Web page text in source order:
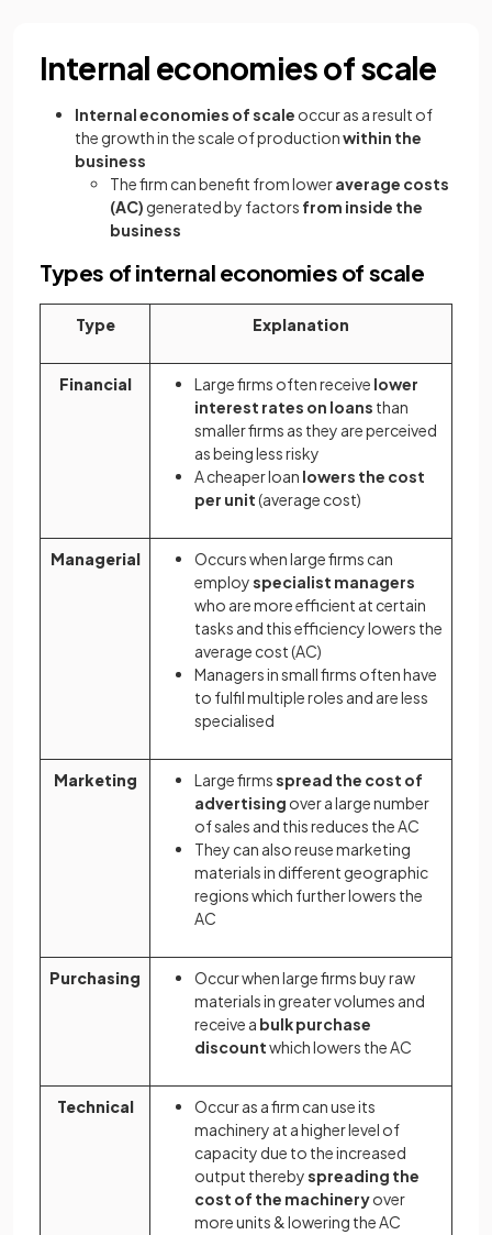
Internal economies of scale
Internal economies of scale occur as a result of
the growth in the scale of productionwithin the
business
The firm can benefit from loweraverage costs
(AC) generated by factors from inside the
business
Types of internal economies of scale
Type Explanation
Financial Large firms often receive lower
interest rates on loans than
smaller firms as they are perceived
as being less risky
A cheaper loan lowers the cost
per unit(average cost)
Managerial
Occurs when large firms can
employspecialist managers
who are more efficient at certain
tasks and this efficiency lowers the
average cost (AC)
Managers in small firms often have
to fulfil multiple roles and are less
specialised
Marketing Large firmsspread the cost of
advertising over a large number
of sales and this reduces the AC
They can also reuse marketing
materials in different geographic
regions which further lowers the
AC
Purchasing
Occur when large firms buy raw
materials in greater volumes and
receive a bulk purchase
discountwhich lowers the AC
Technical
Occur as a firm can use its
machinery at a higher level of
capacity due to the increased
output therebyspreading the
cost of the machineryover
more units & lowering the AC